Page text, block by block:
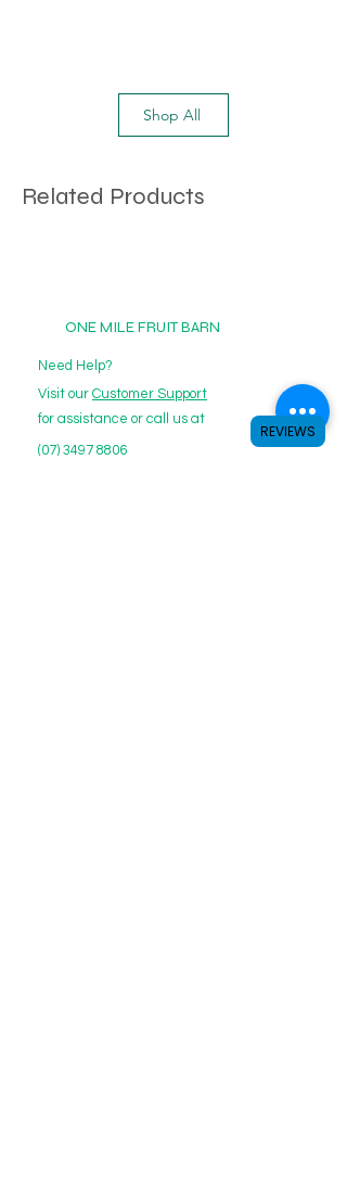
to cancel the subscription. After
two weeks, you can call our
contact@onemilefruits.com.au to
Shop All
Related Products
ONE MILE FRUIT BARN
Need Help?
Visit our Customer Support
for assistance or call us at
(07) 3497 8806
REVIEWS